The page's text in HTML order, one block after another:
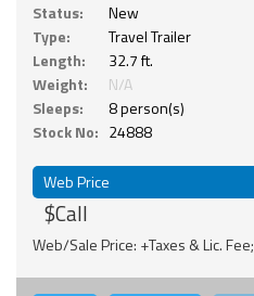
Status:
New
Type:
Travel Trailer
Length:
32.7 ft.
Weight:
N/A
Sleeps:
8 person(s)
Stock No: 24888
Web Price
$Call
Web/Sale Price: +Taxes & Lic. Fee;